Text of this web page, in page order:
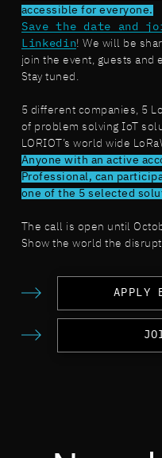
accessible for everyone.
Save the date and
Linkedin! We will be
join the event, guests and
Stay tuned.
5 different companies, 5
of problem solving IoT
LORIOT’s world wide
Anyone with an active
Professional, can
one of the 5 selected
The call is open until
Show the world the
APPLY